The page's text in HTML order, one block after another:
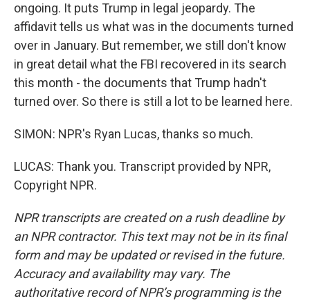
ongoing. It puts Trump in legal jeopardy. The
affidavit tells us what was in the documents turned
over in January. But remember, we still don't know
in great detail what the FBI recovered in its search
this month - the documents that Trump hadn't
turned over. So there is still a lot to be learned here.
SIMON: NPR's Ryan Lucas, thanks so much.
LUCAS: Thank you. Transcript provided by NPR,
Copyright NPR.
NPR transcripts are created on a rush deadline by
an NPR contractor. This text may not be in its final
form and may be updated or revised in the future.
Accuracy and availability may vary. The
authoritative record of NPR’s programming is the